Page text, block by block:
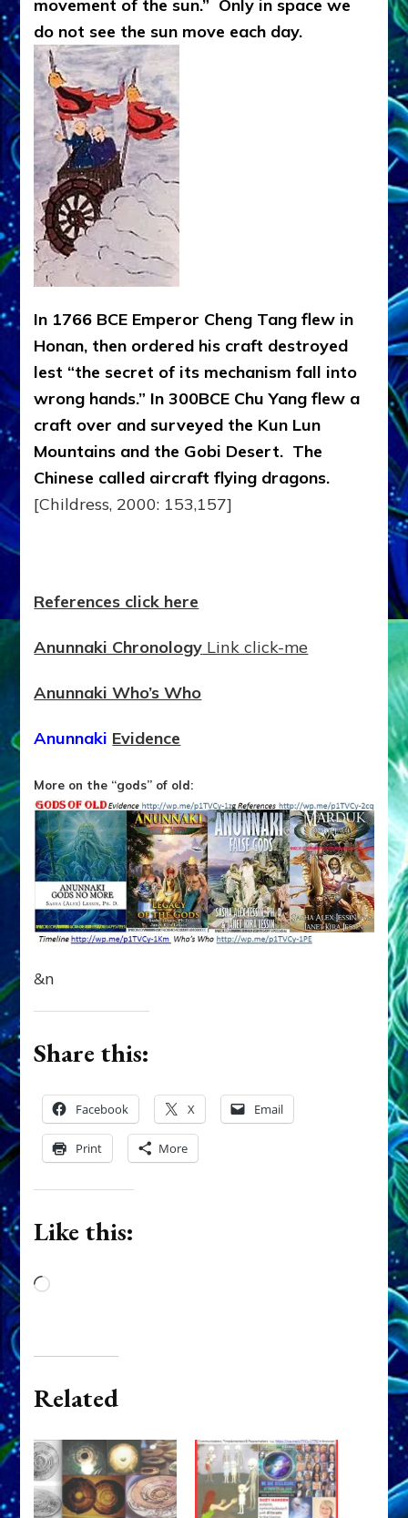
movement of the sun.” Only in space we
do not see the sun move each day.
In 1766 BCE Emperor Cheng Tang flew in
Honan, then ordered his craft destroyed
lest “the secret of its mechanism fall into
wrong hands.” In 300BCE Chu Yang flew a
craft over and surveyed the Kun Lun
Mountains and the Gobi Desert. The
Chinese called aircraft flying dragons.
[Childress, 2000: 153,157]
References click here
Anunnaki Chronology Link click-me
Anunnaki Who’s Who
Anunnaki Evidence
More on the “gods” of old:
&n
Share this:
Facebook X Email
Print More
Like this:
Loading…
Related